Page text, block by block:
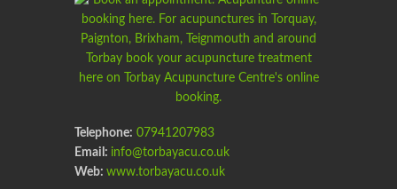
Telephone: 07941207983
Email: info@torbayacu.co.uk
Web: www.torbayacu.co.uk